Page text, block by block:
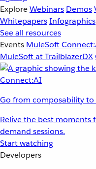
ExploreWebinars Demos
WhitepapersInfographics
See all resources
Events MuleSoft
MuleSoft at TrailblazerDX
Go from composability
Relive the best
demand sessions.
Start watching
Developers